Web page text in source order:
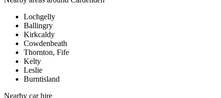
Lochgelly
Ballingry
Kirkcaldy
Cowdenbeath
Thornton, Fife
Kelty
Leslie
Burntisland
Nearby car hire